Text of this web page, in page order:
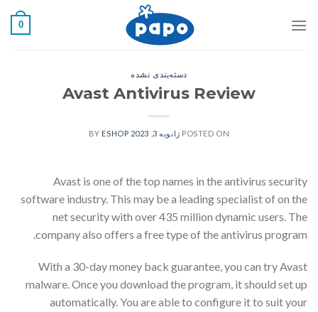
0
دسته‌بندی نشده
Avast Antivirus Review
POSTED ON ژانویه 3, 2023 ESHOP
Avast is one of the top names in the antivirus security
software industry. This may be a leading specialist of on the
net security with over 435 million dynamic users. The
company also offers a free type of the antivirus program.
With a 30-day money back guarantee, you can try Avast
malware. Once you download the program, it should set up
automatically. You are able to configure it to suit your